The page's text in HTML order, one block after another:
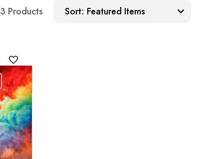
3 Products Sort: